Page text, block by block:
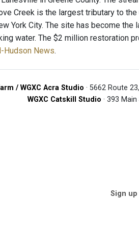
Creek is the largest tributary to
York City. The site has become the
water. The $2 million restoration
Hudson News.
/ WGXC Acra Studio · 5662 Route
WGXC Catskill Studio · 393
Sign